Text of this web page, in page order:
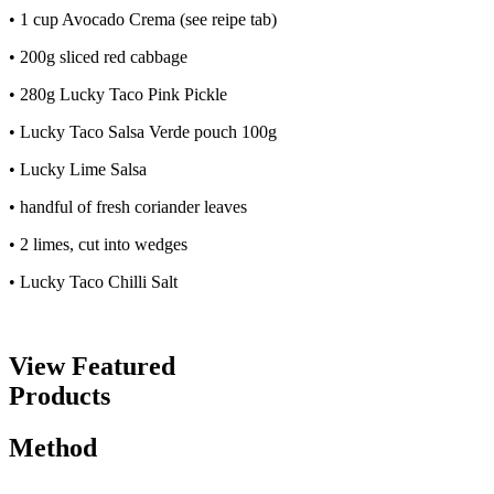
• 1 cup Avocado Crema (see reipe tab)
• 200g sliced red cabbage
• 280g Lucky Taco Pink Pickle
• Lucky Taco Salsa Verde pouch 100g
• Lucky Lime Salsa
• handful of fresh coriander leaves
• 2 limes, cut into wedges
• Lucky Taco Chilli Salt
View Featured
Products
Method